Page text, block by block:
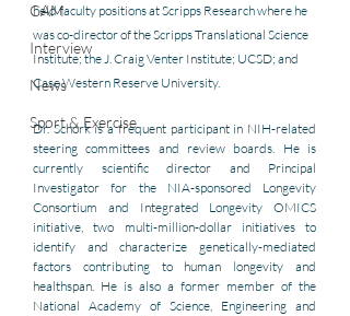
CAM
Interview
News
Sport & Exercise
held faculty positions at Scripps Research where he
was co-director of the Scripps Translational Science
Institute; the J. Craig Venter Institute; UCSD; and
Case Western Reserve University.
Dr. Schork is a frequent participant in NIH-related
steering committees and review boards. He is
currently scientific director and Principal
Investigator for the NIA-sponsored Longevity
Consortium and Integrated Longevity OMICS
initiative, two multi-million-dollar initiatives to
identify and characterize genetically-mediated
factors contributing to human longevity and
healthspan. He is also a former member of the
National Academy of Science, Engineering and